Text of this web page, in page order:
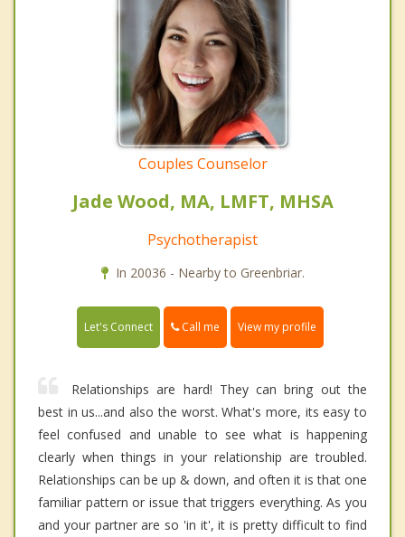
Couples Counselor
Jade Wood, MA, LMFT, MHSA
Psychotherapist
In 20036 - Nearby to Greenbriar.
Let's Connect Call me View my profile
Relationships are hard! They can bring out the
best in us...and also the worst. What's more, its easy to
feel confused and unable to see what is happening
clearly when things in your relationship are troubled.
Relationships can be up & down, and often it is that one
familiar pattern or issue that triggers everything. As you
and your partner are so 'in it', it is pretty difficult to find